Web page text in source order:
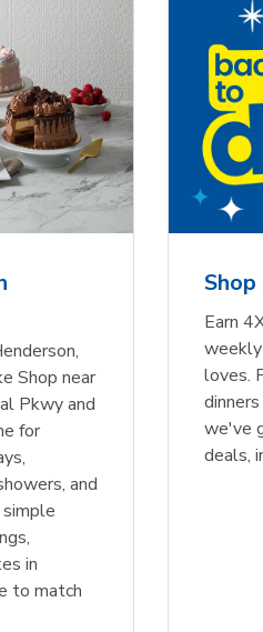
Shop near
Pkwy and
for
and
in
to match
Earn
loves.
we've
deals,